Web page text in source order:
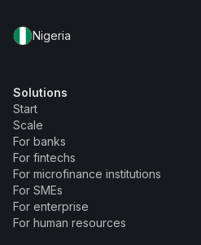
Nigeria
Solutions
Start
Scale
For banks
For fintechs
For microfinance institutions
For SMEs
For enterprise
For human resources